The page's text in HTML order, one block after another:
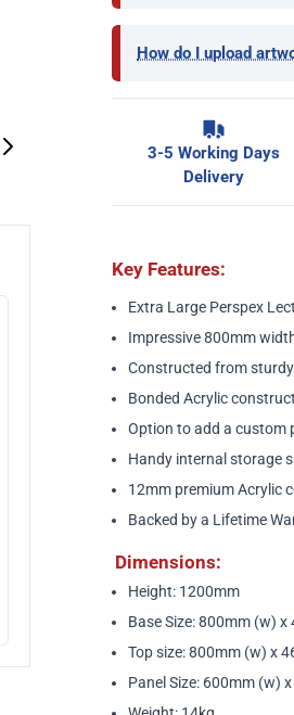
image View larger imageView larger
How do I upload
3-5 Working Days
Delivery
Key Features:
Extra Large Perspex
Impressive 800mm
Constructed from
Bonded Acrylic
Option to add a custom
Handy internal storage
12mm premium Acrylic
Backed by a Lifetime
Dimensions:
Height: 1200mm
Base Size: 800mm (w)
Top size: 800mm (w) x
Panel Size: 600mm (w)